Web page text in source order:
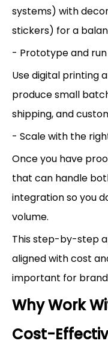
systems) with
stickers) for a
- Prototype and
Use digital printing
produce small
shipping, and
- Scale with the
Once you have
that can handle
integration so you
volume.
This step-by-step
aligned with cost
important for
Why Work
Cost-